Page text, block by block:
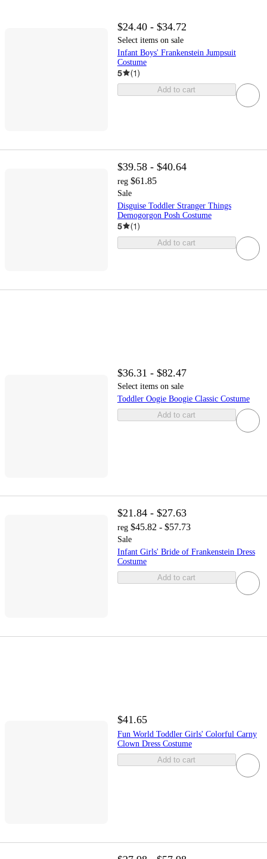
$24.40 - $34.72
Select items on sale
Infant Boys' Frankenstein Jumpsuit
Costume
5 (1)
Add to cart
$39.58 - $40.64
reg $61.85
Sale
Disguise Toddler Stranger Things
Demogorgon Posh Costume
5 (1)
Add to cart
$36.31 - $82.47
Select items on sale
Toddler Oogie Boogie Classic Costume
Add to cart
$21.84 - $27.63
reg $45.82 - $57.73
Sale
Infant Girls' Bride of Frankenstein Dress
Costume
Add to cart
$41.65
Fun World Toddler Girls' Colorful Carny
Clown Dress Costume
Add to cart